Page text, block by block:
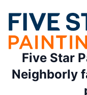
Five Star
Neighborly